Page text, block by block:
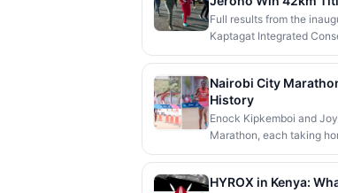
Full results from the
Kaptagat Integrated
and Vivian Jerono won
President Kithure Kindiki
community beneficiaries.
Nairobi City
History
Enock Kipkemboi and
Marathon, each taking
1:00:55, while a
HYROX in Kenya: